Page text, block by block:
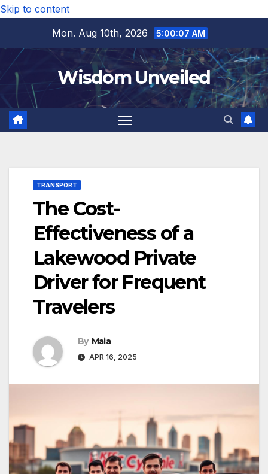
Skip to content
Mon. Aug 10th, 2026
5:00:08 AM
Wisdom Unveiled
TRANSPORT
The Cost-
Effectiveness of a
Lakewood Private
Driver for Frequent
Travelers
By Maia
APR 16, 2025